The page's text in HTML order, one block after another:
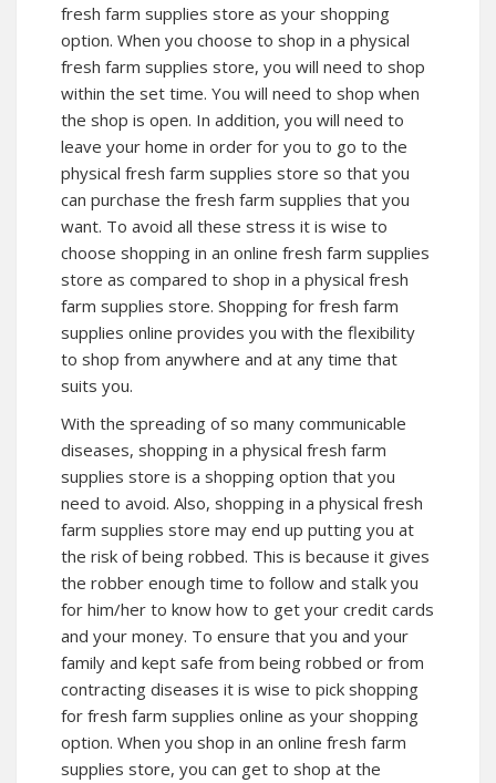
fresh farm supplies store as your shopping
option. When you choose to shop in a physical
fresh farm supplies store, you will need to shop
within the set time. You will need to shop when
the shop is open. In addition, you will need to
leave your home in order for you to go to the
physical fresh farm supplies store so that you
can purchase the fresh farm supplies that you
want. To avoid all these stress it is wise to
choose shopping in an online fresh farm supplies
store as compared to shop in a physical fresh
farm supplies store. Shopping for fresh farm
supplies online provides you with the flexibility
to shop from anywhere and at any time that
suits you.
With the spreading of so many communicable
diseases, shopping in a physical fresh farm
supplies store is a shopping option that you
need to avoid. Also, shopping in a physical fresh
farm supplies store may end up putting you at
the risk of being robbed. This is because it gives
the robber enough time to follow and stalk you
for him/her to know how to get your credit cards
and your money. To ensure that you and your
family and kept safe from being robbed or from
contracting diseases it is wise to pick shopping
for fresh farm supplies online as your shopping
option. When you shop in an online fresh farm
supplies store, you can get to shop at the